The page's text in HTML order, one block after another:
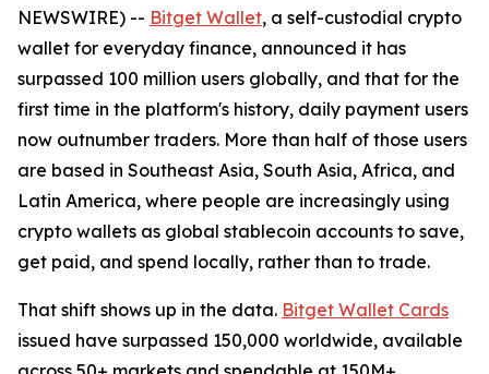
NEWSWIRE) -- Bitget Wallet, a self-custodial crypto
wallet for everyday finance, announced it has
surpassed 100 million users globally, and that for the
first time in the platform's history, daily payment users
now outnumber traders. More than half of those users
are based in Southeast Asia, South Asia, Africa, and
Latin America, where people are increasingly using
crypto wallets as global stablecoin accounts to save,
get paid, and spend locally, rather than to trade.
That shift shows up in the data. Bitget Wallet Cards
issued have surpassed 150,000 worldwide, available